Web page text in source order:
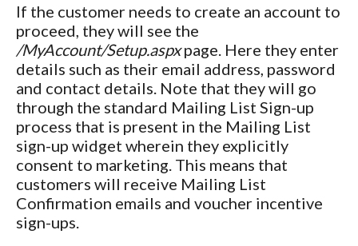
If the customer needs to create an account to
proceed, they will see the
/MyAccount/Setup.aspxpage. Here they enter
details such as their email address, password
and contact details. Note that they will go
through the standard Mailing List Sign-up
process that is present in the Mailing List
sign-up widget wherein they explicitly
consent to marketing. This means that
customers will receive Mailing List
Confirmation emails and voucher incentive
sign-ups.